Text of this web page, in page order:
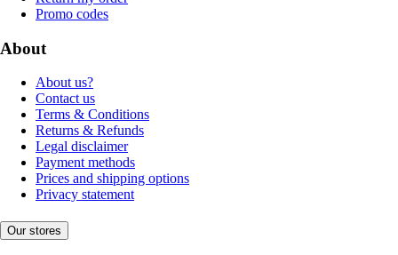
Promo codes
About
About us?
Contact us
Terms & Conditions
Returns & Refunds
Legal disclaimer
Payment methods
Prices and shipping options
Privacy statement
Our stores